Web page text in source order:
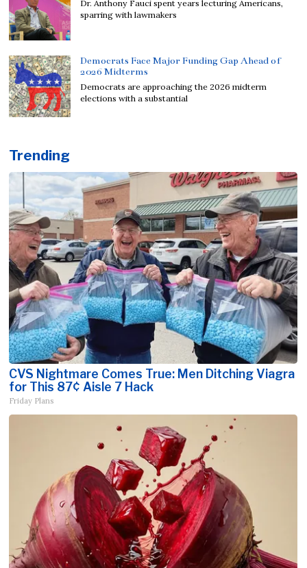
Dr. Anthony Fauci spent years lecturing Americans,
sparring with lawmakers
Democrats Face Major Funding Gap Ahead of
2026 Midterms
Democrats are approaching the 2026 midterm
elections with a substantial
Trending
CVS Nightmare Comes True: Men Ditching Viagra
for This 87¢ Aisle 7 Hack
Friday Plans